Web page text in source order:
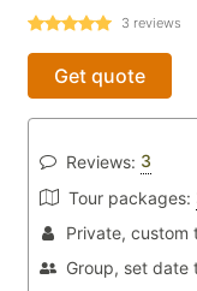
3 reviews
Get quote
Reviews: 3
Tour packages:
Private, custom
Group, set date